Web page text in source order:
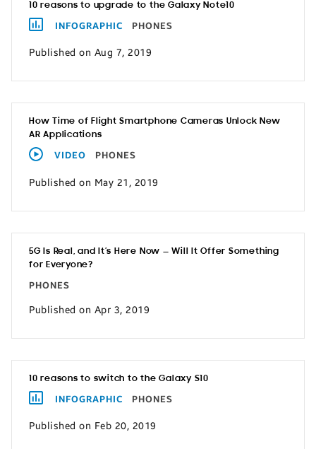
10 reasons to upgrade to the Galaxy Note10
INFOGRAPHIC PHONES
Published on Aug 7, 2019
How Time of Flight Smartphone Cameras Unlock New
AR Applications
VIDEO PHONES
Published on May 21, 2019
5G Is Real, and It’s Here Now — Will It Offer Something
for Everyone?
PHONES
Published on Apr 3, 2019
10 reasons to switch to the Galaxy S10
INFOGRAPHIC PHONES
Published on Feb 20, 2019